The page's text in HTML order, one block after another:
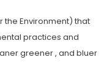
the Environment) that
practices and
greener , and bluer